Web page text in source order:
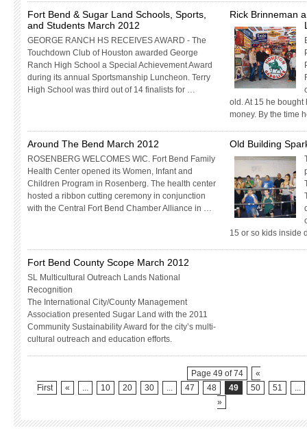
Fort Bend & Sugar Land Schools, Sports,
and Students March 2012
GEORGE RANCH HS RECEIVES AWARD - The
Touchdown Club of Houston awarded George
Ranch High School a Special Achievement Award
during its annual Sportsmanship Luncheon. Terry
High School was third out of 14 finalists for …
Rick Brinneman
old. At 15 he bought
money. By the time
Around The Bend March 2012
ROSENBERG WELCOMES WIC. Fort Bend Family
Health Center opened its Women, Infant and
Children Program in Rosenberg. The health center
hosted a ribbon cutting ceremony in conjunction
with the Central Fort Bend Chamber Alliance in …
Old Building
15 or so kids inside
Fort Bend County Scope March 2012
SL Multicultural Outreach Lands National
Recognition
The International City/County Management
Association presented Sugar Land with the 2011
Community Sustainability Award for the city’s multi-
cultural outreach and education efforts.
Page 49 of 74
«
First
« ... 10 20 30 ... 47 48 49 50 51
...
»